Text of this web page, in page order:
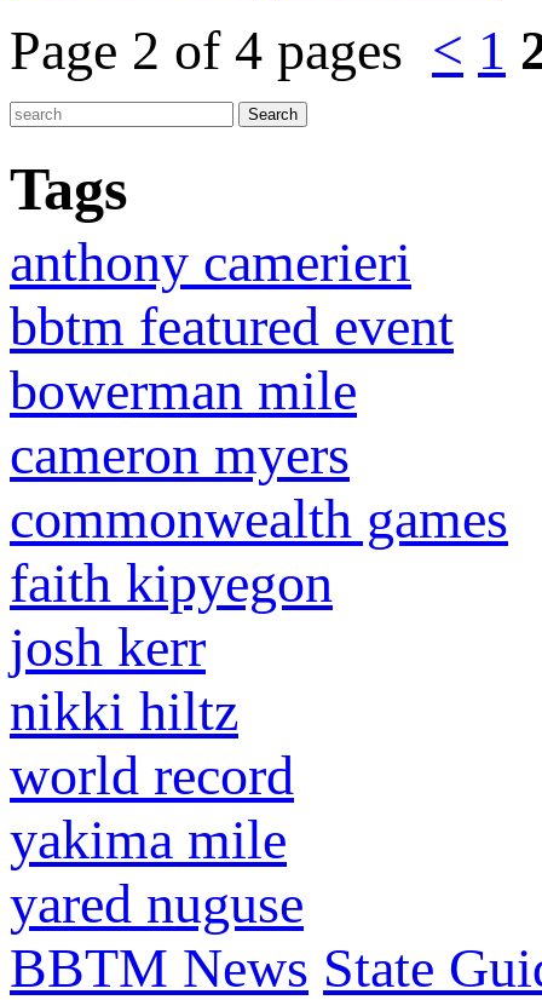
Page 2 of 4 pages < 1
Tags
anthony camerieri
bbtm featured event
bowerman mile
cameron myers
commonwealth games
faith kipyegon
josh kerr
nikki hiltz
world record
yakima mile
yared nuguse
BBTM News State